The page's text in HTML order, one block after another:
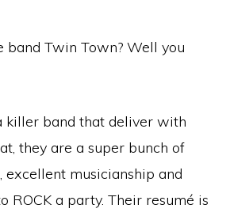
band Twin Town? Well you
killer band that deliver with
they are a super bunch of
excellent musicianship and
ROCK a party. Their resumé is